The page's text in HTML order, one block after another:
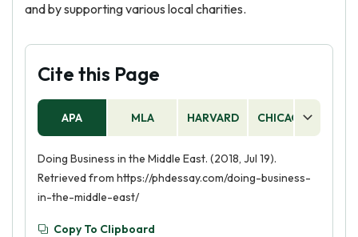
and by supporting various local charities.
Cite this Page
APA MLA HARVARD CHICAGO
Doing Business in the Middle East. (2018, Jul 19).
Retrieved from https://phdessay.com/doing-business-
in-the-middle-east/
Copy To Clipboard